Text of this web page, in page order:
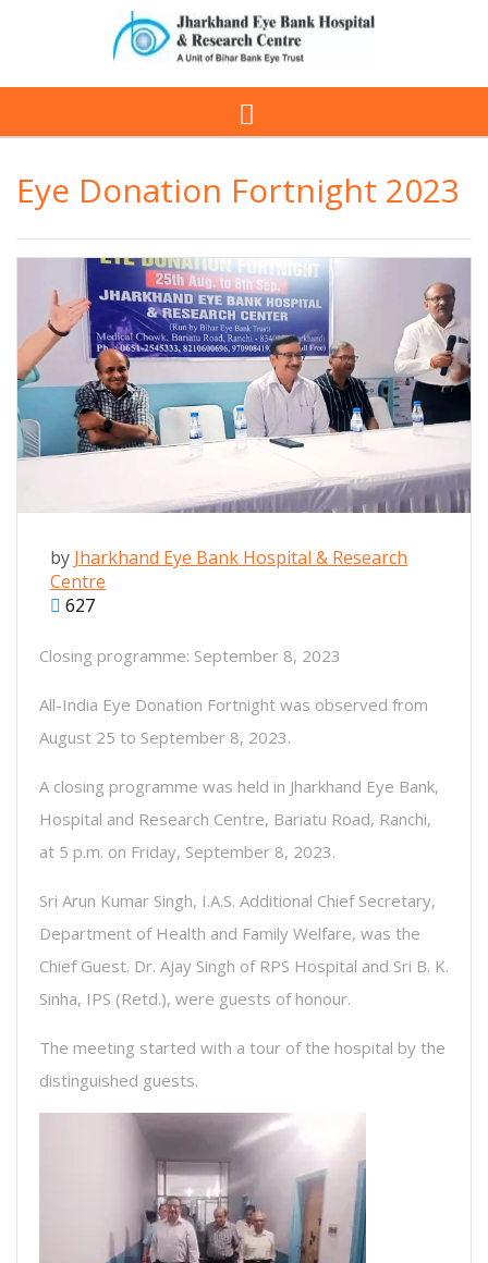
Eye Donation Fortnight 2023
by Jharkhand Eye Bank Hospital & Research
Centre
627
Closing programme: September 8, 2023
All-India Eye Donation Fortnight was observed from
August 25 to September 8, 2023.
A closing programme was held in Jharkhand Eye Bank,
Hospital and Research Centre, Bariatu Road, Ranchi,
at 5 p.m. on Friday, September 8, 2023.
Sri Arun Kumar Singh, I.A.S. Additional Chief Secretary,
Department of Health and Family Welfare, was the
Chief Guest. Dr. Ajay Singh of RPS Hospital and Sri B. K.
Sinha, IPS (Retd.), were guests of honour.
The meeting started with a tour of the hospital by the
distinguished guests.